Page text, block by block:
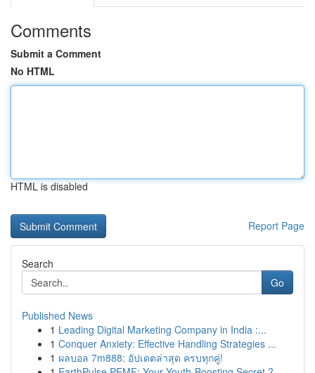
Comments
Submit a Comment
No HTML
HTML is disabled
Report Page
Search
Go
Published News
1 Leading Digital Marketing Company in India :...
1 Conquer Anxiety: Effective Handling Strategies ...
1 ผลบอล 7m888: อัปเดตล่าสุด ครบทุกคู่!